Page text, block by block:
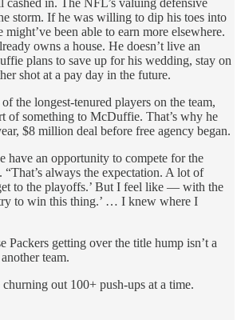
storm. If he was willing to dip his toes into
been able to earn more elsewhere.
owns a house. He doesn’t live an
plans to save up for his wedding, stay on
shot at a pay day in the future.
the longest-tenured players on the team,
of something to McDuffie. That’s why he
$8 million deal before free agency began.
have an opportunity to compete for the
“That’s always the expectation. A lot of
get to the playoffs.’ But I feel like — with the
to win this thing.’ … I knew where I
Packers getting over the title hump isn’t a
team.
out 100+ push-ups at a time.